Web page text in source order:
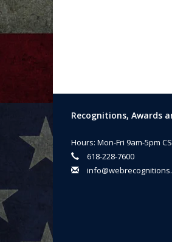
Recognitions, Awards
Hours: Mon-Fri 9am-5pm
618-228-7600